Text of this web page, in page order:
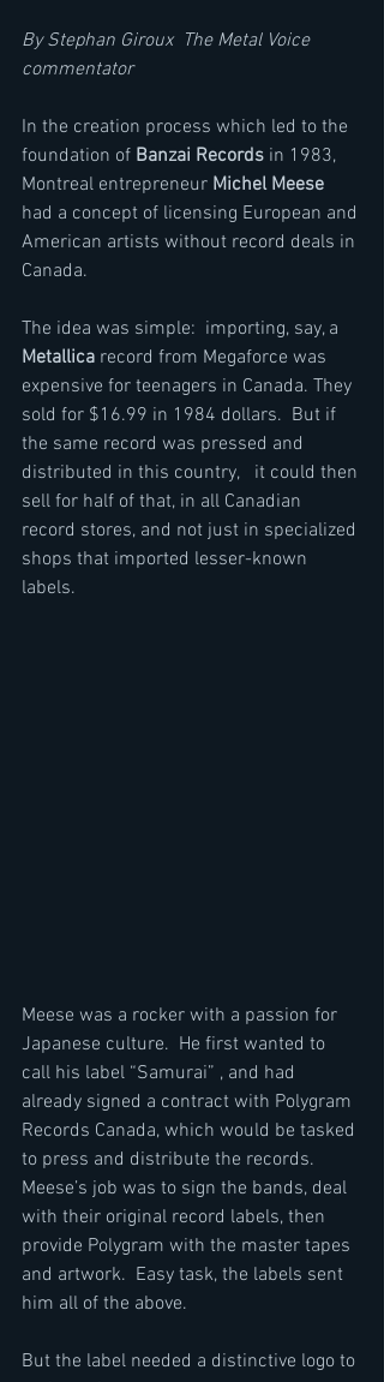
By Stephan Giroux  The Metal Voice
commentator
In the creation process which led to the
foundation of Banzai Records in 1983,
Montreal entrepreneur Michel Meese
had a concept of licensing European and
American artists without record deals in
Canada.
The idea was simple:  importing, say, a
Metallica record from Megaforce was
expensive for teenagers in Canada. They
sold for $16.99 in 1984 dollars.  But if
the same record was pressed and
distributed in this country,   it could then
sell for half of that, in all Canadian
record stores, and not just in specialized
shops that imported lesser-known
labels.
Meese was a rocker with a passion for
Japanese culture.  He first wanted to
call his label “Samurai” , and had
already signed a contract with Polygram
Records Canada, which would be tasked
to press and distribute the records.
Meese’s job was to sign the bands, deal
with their original record labels, then
provide Polygram with the master tapes
and artwork.  Easy task, the labels sent
him all of the above.
But the label needed a distinctive logo to